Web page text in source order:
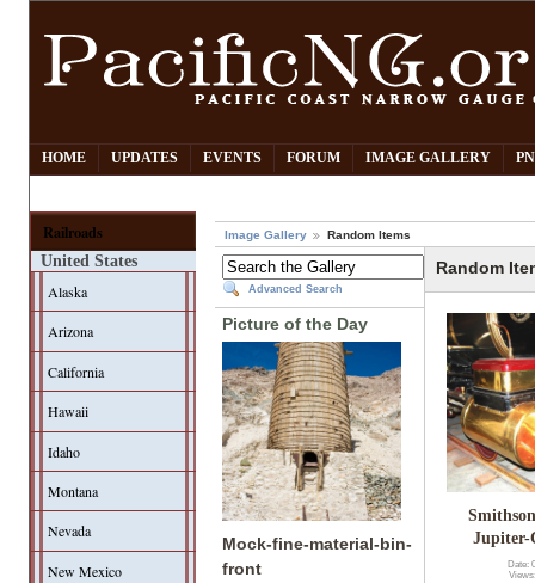
HOME UPDATES EVENTS FORUM IMAGE GALLERY
Railroads
United States
Alaska
Arizona
California
Hawaii
Idaho
Montana
Nevada
New Mexico
Image Gallery Random Items
Advanced Search
Picture of the Day
Mock-fine-material-bin-
front
Random
Jupiter-
Date: